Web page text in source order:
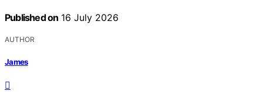
Published on 16 July 2026
AUTHOR
James